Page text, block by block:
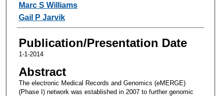
Marc S Williams
Gail P Jarvik
Publication/Presentation Date
1-1-2014
Abstract
The electronic Medical Records and Genomics (eMERGE)
(Phase I) network was established in 2007 to further genomic